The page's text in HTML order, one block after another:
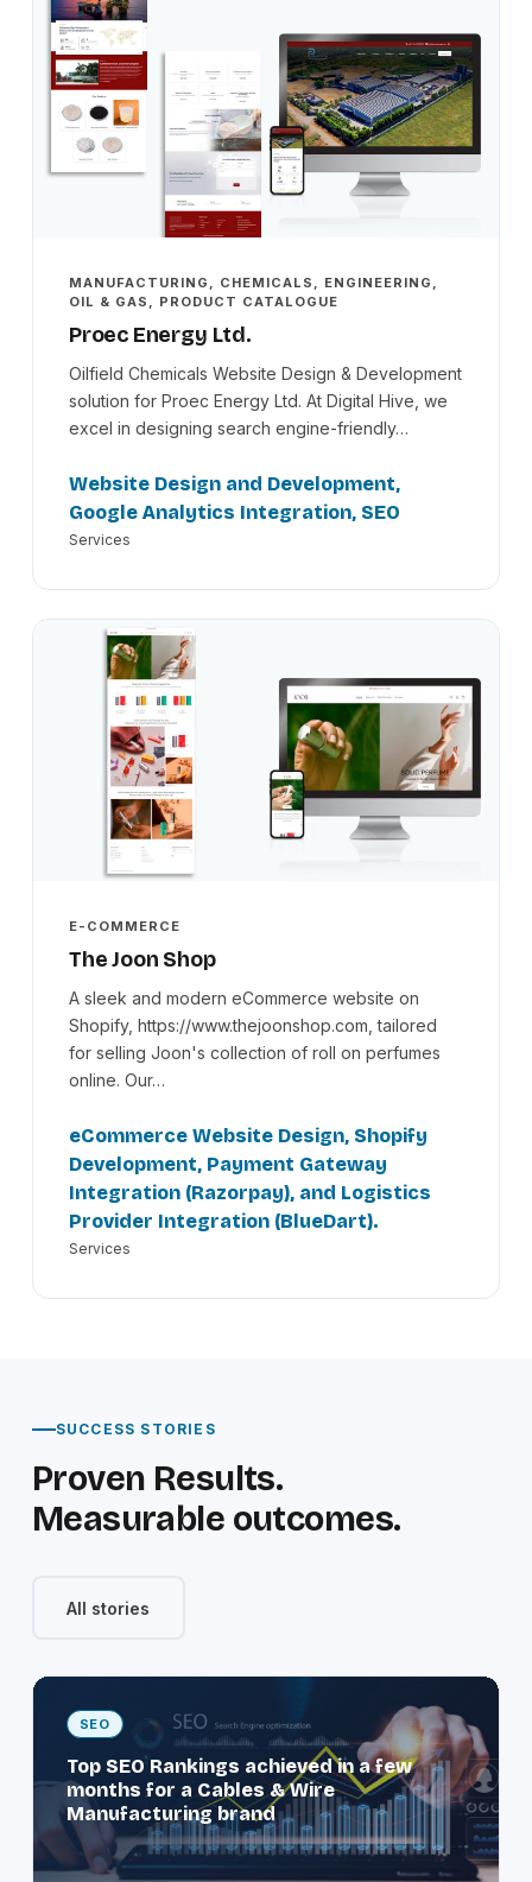
MANUFACTURING, CHEMICALS, ENGINEERING,
OIL & GAS, PRODUCT CATALOGUE
Proec Energy Ltd.
Oilfield Chemicals Website Design & Development
solution for Proec Energy Ltd. At Digital Hive, we
excel in designing search engine-friendly…
Website Design and Development,
Google Analytics Integration, SEO
Services
E-COMMERCE
The Joon Shop
A sleek and modern eCommerce website on
Shopify, https://www.thejoonshop.com, tailored
for selling Joon's collection of roll on perfumes
online. Our…
eCommerce Website Design, Shopify
Development, Payment Gateway
Integration (Razorpay), and Logistics
Provider Integration (BlueDart).
Services
SUCCESS STORIES
Proven Results.
Measurable outcomes.
All stories
SEO
Top SEO Rankings achieved in a few
months for a Cables & Wire
Manufacturing brand